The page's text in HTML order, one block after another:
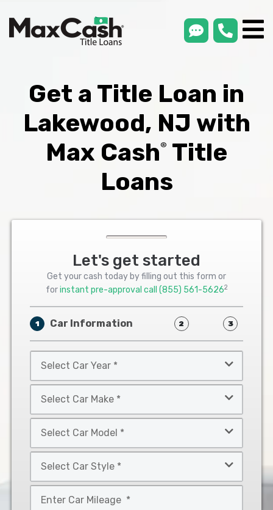
smsLink
Get a Title Loan in
Lakewood, NJ with
Max Cash®
Title
Loans
Let's get started
Get your cash today by filling out this form or
forinstant pre-approval call (855) 561-56262
1 Car Information 2 3
Car
Year
Car
Make
Car
Model
Car
Style